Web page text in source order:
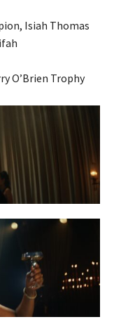
Isiah Thomas
O’Brien Trophy